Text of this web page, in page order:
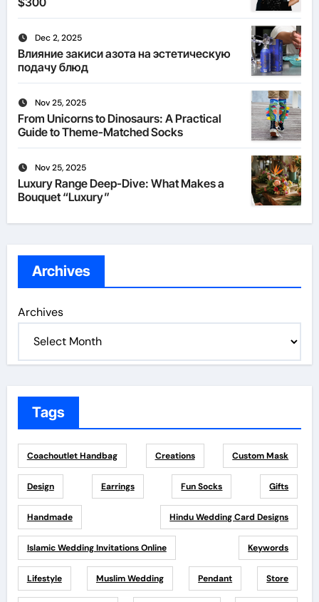
Dec 2, 2025
Влияние закиси азота на эстетическую
подачу блюд
Nov 25, 2025
From Unicorns to Dinosaurs: A Practical
Guide to Theme-Matched Socks
Nov 25, 2025
Luxury Range Deep-Dive: What Makes a
Bouquet “Luxury”
Archives
Archives
Tags
Coachoutlet Handbag Creations Custom Mask
Design Earrings Fun Socks Gifts
Handmade Hindu Wedding Card Designs
Islamic Wedding Invitations Online Keywords
Lifestyle Muslim Wedding Pendant Store